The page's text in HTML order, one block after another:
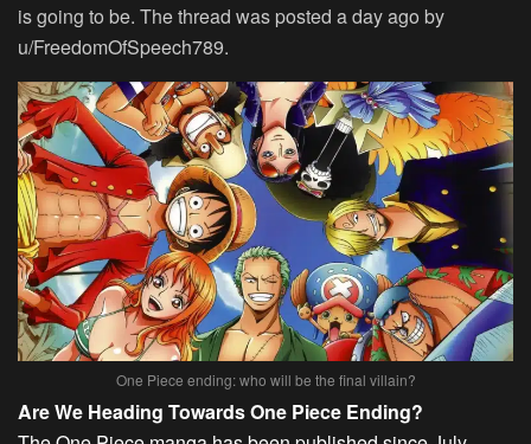
is going to be. The thread was posted a day ago by
u/FreedomOfSpeech789.
One Piece ending: who will be the final villain?
Are We Heading Towards One Piece Ending?